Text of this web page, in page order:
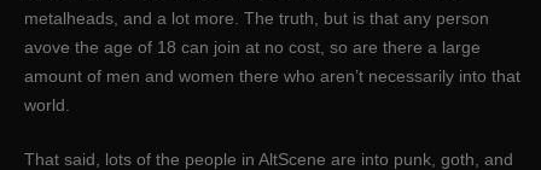
metalheads, and a lot more. The truth, but is that any person
avove the age of 18 can join at no cost, so are there a large
amount of men and women there who aren’t necessarily into that
world.
That said, lots of the people in AltScene are into punk, goth, and